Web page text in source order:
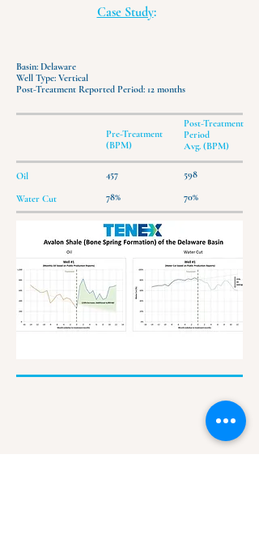
Case Study:
Basin: Delaware
Well Type: Vertical
Post-Treatment Reported Period: 12 months
Pre-Treatment
(BPM)
Post-Treatment
Period
Avg. (BPM)
Oil
Water Cut
457
78%
598
70%